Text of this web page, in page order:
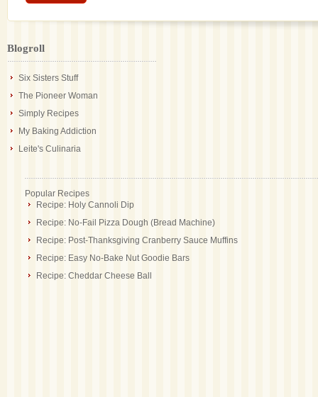
Blogroll
Six Sisters Stuff
The Pioneer Woman
Simply Recipes
My Baking Addiction
Leite's Culinaria
Popular Recipes
Recipe: Holy Cannoli Dip
Recipe: No-Fail Pizza Dough (Bread Machine)
Recipe: Post-Thanksgiving Cranberry Sauce Muffins
Recipe: Easy No-Bake Nut Goodie Bars
Recipe: Cheddar Cheese Ball